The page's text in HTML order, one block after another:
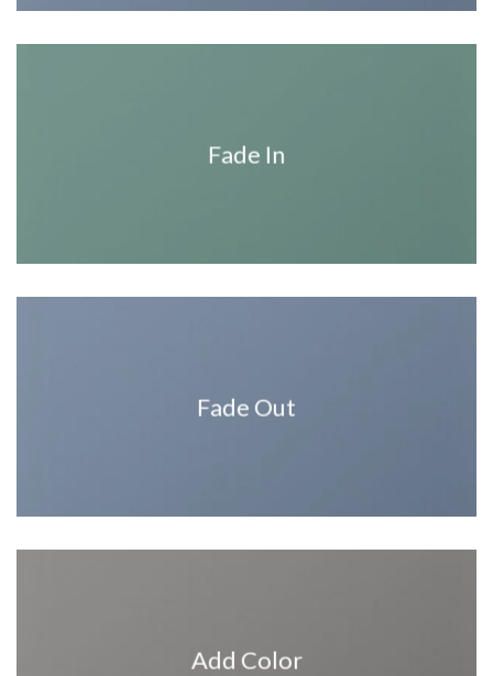
Fade In
Fade Out
Add Color